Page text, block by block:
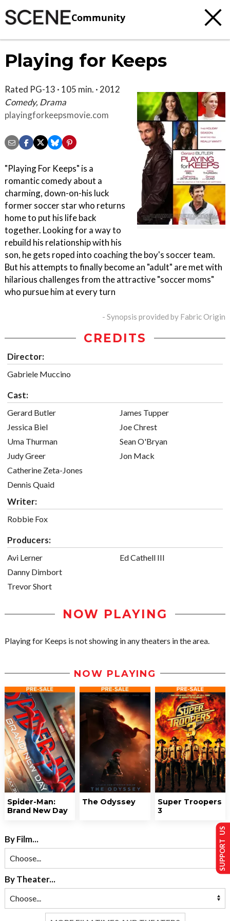
Community
Playing for Keeps
Rated PG-13 · 105 min. · 2012
Comedy, Drama
playingforkeepsmovie.com
"Playing For Keeps" is a
romantic comedy about a
charming, down-on-his luck
former soccer star who returns
home to put his life back
together. Looking for a way to
rebuild his relationship with his
son, he gets roped into coaching the boy's soccer team.
But his attempts to finally become an "adult" are met with
hilarious challenges from the attractive "soccer moms"
who pursue him at every turn
- Synopsis provided by Fabric Origin
CREDITS
Director:
Gabriele Muccino
Cast:
Gerard Butler
Jessica Biel
Uma Thurman
Judy Greer
Catherine Zeta-Jones
Dennis Quaid
James Tupper
Joe Chrest
Sean O'Bryan
Jon Mack
Writer:
Robbie Fox
Producers:
Avi Lerner
Danny Dimbort
Trevor Short
Ed Cathell III
NOW PLAYING
Playing for Keeps is not showing in any theaters in the area.
NOW PLAYING
Spider-Man:
Brand New Day
The Odyssey
Super Troopers
3
By Film...
By Theater...
SUPPORT US